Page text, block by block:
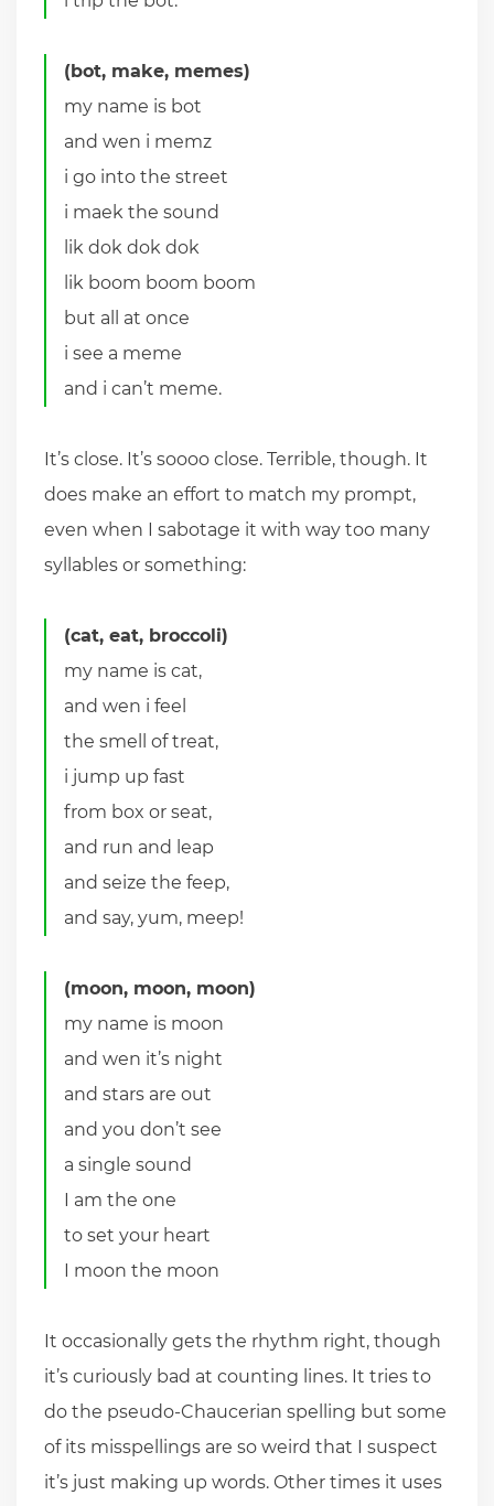
(bot, make, memes)
my name is bot
and wen i memz
i go into the street
i maek the sound
lik dok dok dok
lik boom boom boom
but all at once
i see a meme
and i can’t meme.
It’s close. It’s soooo close. Terrible, though. It
does make an effort to match my prompt,
even when I sabotage it with way too many
syllables or something:
(cat, eat, broccoli)
my name is cat,
and wen i feel
the smell of treat,
i jump up fast
from box or seat,
and run and leap
and seize the feep,
and say, yum, meep!
(moon, moon, moon)
my name is moon
and wen it’s night
and stars are out
and you don’t see
a single sound
I am the one
to set your heart
I moon the moon
It occasionally gets the rhythm right, though
it’s curiously bad at counting lines. It tries to
do the pseudo-Chaucerian spelling but some
of its misspellings are so weird that I suspect
it’s just making up words. Other times it uses